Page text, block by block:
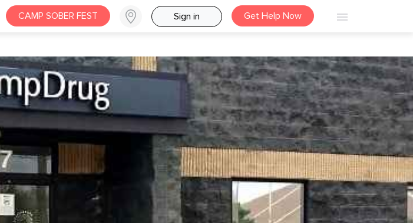
CAMP SOBER FEST Sign in Get Help Now